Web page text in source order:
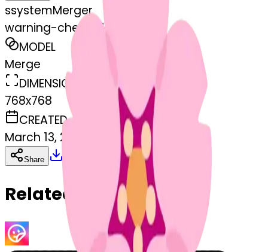
ssystemMerger
warning-cherryblossom
MODEL
Merge
DIMENSIONS
768x768
CREATED
March 13, 2025
Share Download Copy
Related Emojis